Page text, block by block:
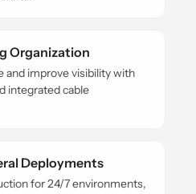
Organization
and improve visibility with
integrated cable
Deployments
for 24/7 environments,